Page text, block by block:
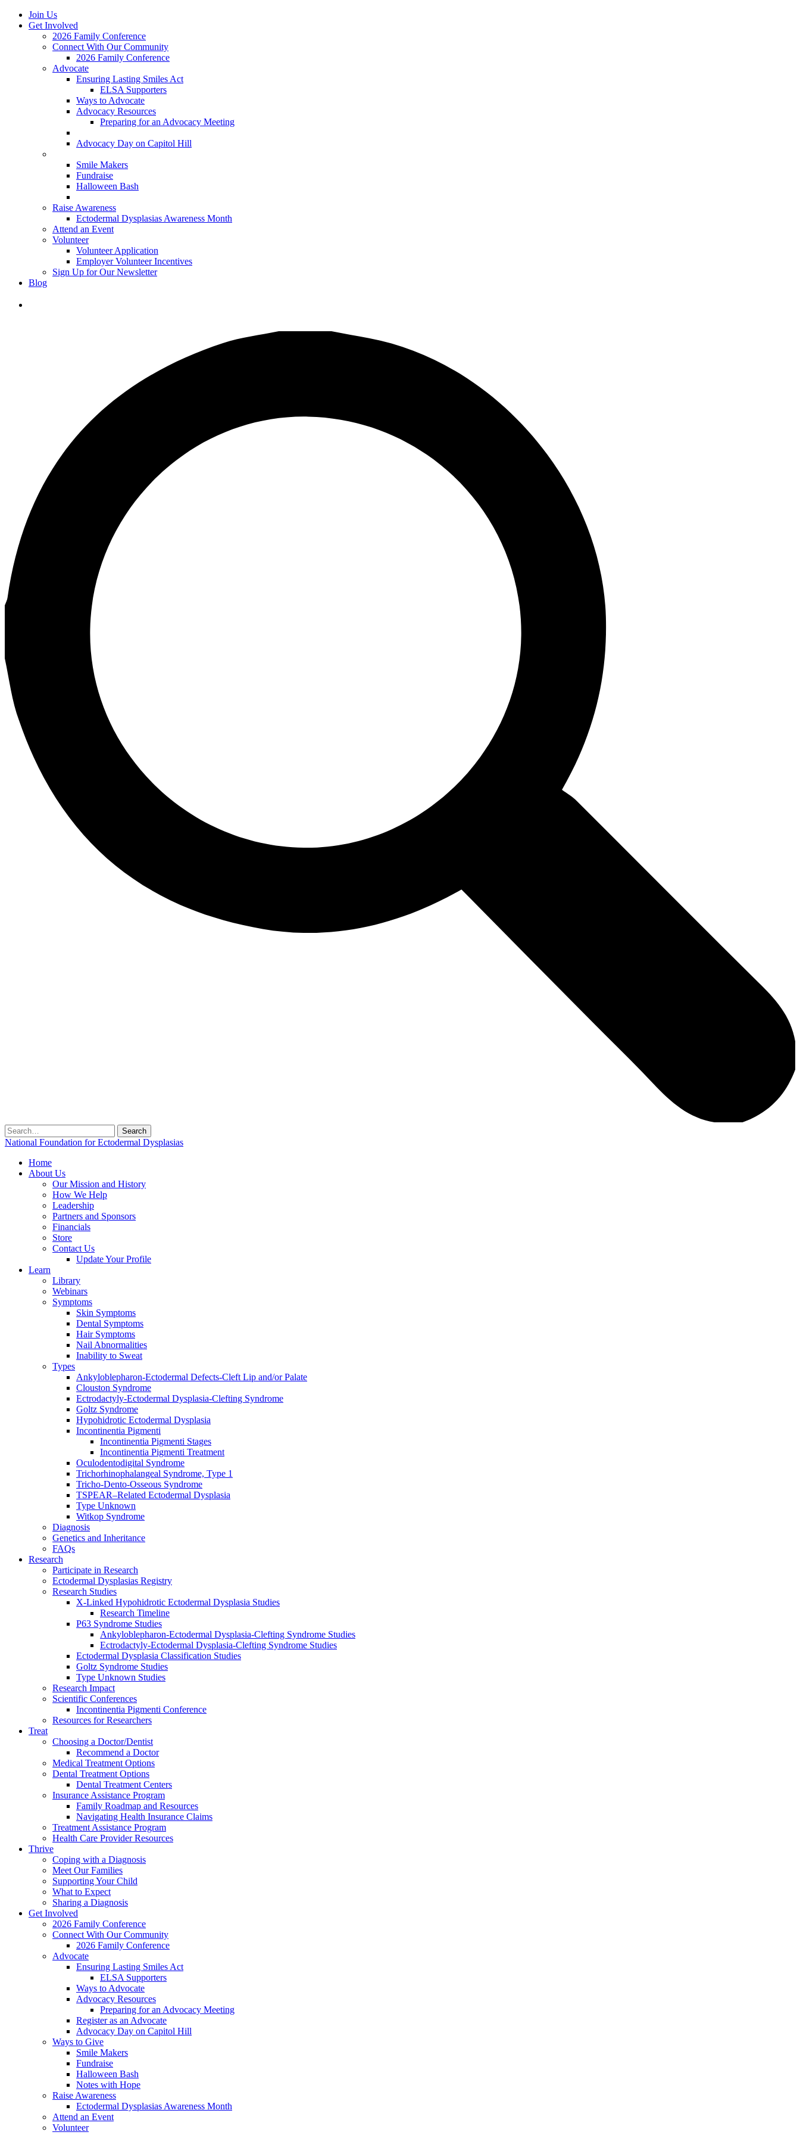
Join Us
Get Involved
2026 Family Conference
Connect With Our Community
2026 Family Conference
Advocate
Ensuring Lasting Smiles Act
ELSA Supporters
Ways to Advocate
Advocacy Resources
Preparing for an Advocacy Meeting
Advocacy Day on Capitol Hill
Smile Makers
Fundraise
Halloween Bash
Raise Awareness
Ectodermal Dysplasias Awareness Month
Attend an Event
Volunteer
Volunteer Application
Employer Volunteer Incentives
Sign Up for Our Newsletter
Blog
Search
for:
National Foundation for Ectodermal Dysplasias
Home
About Us
Our Mission and History
How We Help
Leadership
Partners and Sponsors
Financials
Store
Contact Us
Update Your Profile
Learn
Library
Webinars
Symptoms
Skin Symptoms
Dental Symptoms
Hair Symptoms
Nail Abnormalities
Inability to Sweat
Types
Ankyloblepharon-Ectodermal Defects-Cleft Lip and/or Palate
Clouston Syndrome
Ectrodactyly-Ectodermal Dysplasia-Clefting Syndrome
Goltz Syndrome
Hypohidrotic Ectodermal Dysplasia
Incontinentia Pigmenti
Incontinentia Pigmenti Stages
Incontinentia Pigmenti Treatment
Oculodentodigital Syndrome
Trichorhinophalangeal Syndrome, Type 1
Tricho-Dento-Osseous Syndrome
TSPEAR–Related Ectodermal Dysplasia
Type Unknown
Witkop Syndrome
Diagnosis
Genetics and Inheritance
FAQs
Research
Participate in Research
Ectodermal Dysplasias Registry
Research Studies
X-Linked Hypohidrotic Ectodermal Dysplasia Studies
Research Timeline
P63 Syndrome Studies
Ankyloblepharon-Ectodermal Dysplasia-Clefting Syndrome Studies
Ectrodactyly-Ectodermal Dysplasia-Clefting Syndrome Studies
Ectodermal Dysplasia Classification Studies
Goltz Syndrome Studies
Type Unknown Studies
Research Impact
Scientific Conferences
Incontinentia Pigmenti Conference
Resources for Researchers
Treat
Choosing a Doctor/Dentist
Recommend a Doctor
Medical Treatment Options
Dental Treatment Options
Dental Treatment Centers
Insurance Assistance Program
Family Roadmap and Resources
Navigating Health Insurance Claims
Treatment Assistance Program
Health Care Provider Resources
Thrive
Coping with a Diagnosis
Meet Our Families
Supporting Your Child
What to Expect
Sharing a Diagnosis
Get Involved
2026 Family Conference
Connect With Our Community
2026 Family Conference
Advocate
Ensuring Lasting Smiles Act
ELSA Supporters
Ways to Advocate
Advocacy Resources
Preparing for an Advocacy Meeting
Register as an Advocate
Advocacy Day on Capitol Hill
Ways to Give
Smile Makers
Fundraise
Halloween Bash
Notes with Hope
Raise Awareness
Ectodermal Dysplasias Awareness Month
Attend an Event
Volunteer